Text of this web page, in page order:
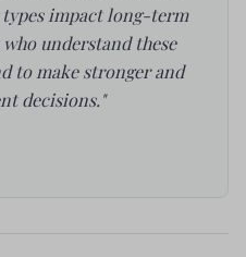
impact long-term
who understand these
to make stronger and
decisions."